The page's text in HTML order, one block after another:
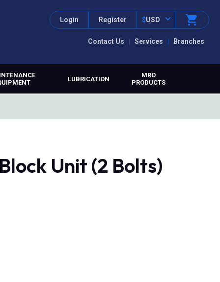
Contact Us Services Branches
Login Register $USD
LUBRICATION
MRO
PRODUCTS
Unit (2 Bolts)